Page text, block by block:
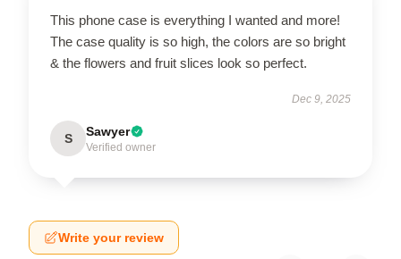
This phone case is everything I wanted and more!
The case quality is so high, the colors are so bright
& the flowers and fruit slices look so perfect.
Dec 9, 2025
S Sawyer
Verified owner
Write your review